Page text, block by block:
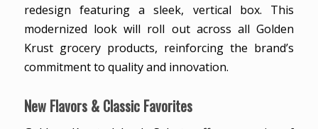
redesign featuring a sleek, vertical box. This
modernized look will roll out across all Golden
Krust grocery products, reinforcing the brand’s
commitment to quality and innovation.
New Flavors & Classic Favorites